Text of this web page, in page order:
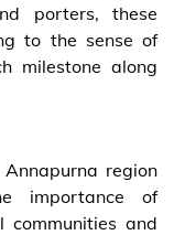
porters, these
to the sense of
milestone along
region
importance of
communities and